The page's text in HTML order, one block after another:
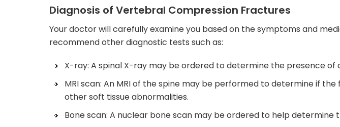
Diagnosis of Vertebral Compression Fractures
Your doctor will carefully examine you based on the symptoms and
recommend other diagnostic tests such as:
X-ray: A spinal X-ray may be ordered to determine the presence of
MRI scan: An MRI of the spine may be performed to determine if
other soft tissue abnormalities.
Bone scan: A nuclear bone scan may be ordered to help